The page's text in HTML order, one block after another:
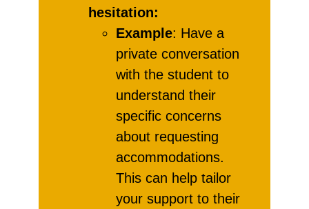
hesitation:
Example: Have a
private conversation
with the student to
understand their
specific concerns
about requesting
accommodations.
This can help tailor
your support to their